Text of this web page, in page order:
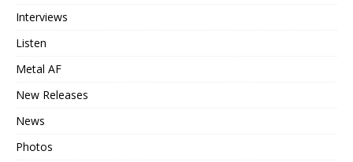
Interviews
Listen
Metal AF
New Releases
News
Photos